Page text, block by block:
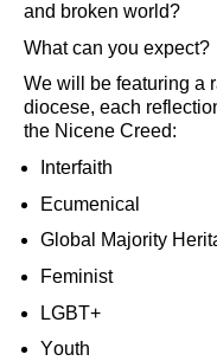
and broken world?
What can you expect?
We will be featuring a
diocese, each
the Nicene Creed:
Interfaith
Ecumenical
Global Majority
Feminist
LGBT+
Youth